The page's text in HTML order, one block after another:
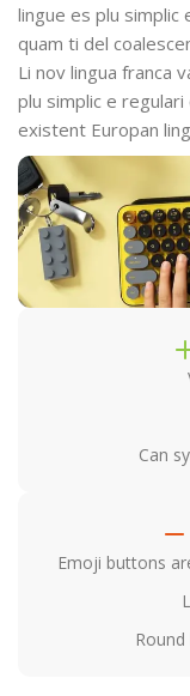
lingue es plu simplic
quam ti del
Li nov lingua franca
plu simplic e regulari
existent Europan
Can
Emoji buttons